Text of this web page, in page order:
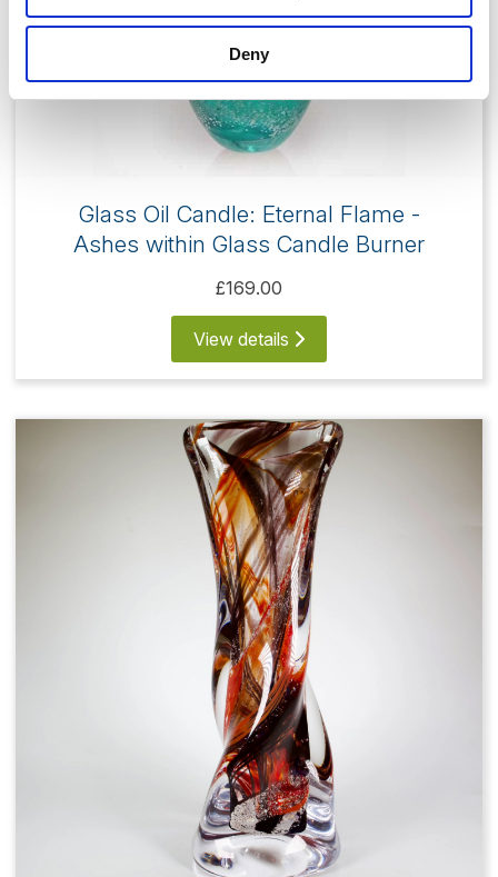
Deny
Glass Oil Candle: Eternal Flame -
Ashes within Glass Candle Burner
£169.00
View details